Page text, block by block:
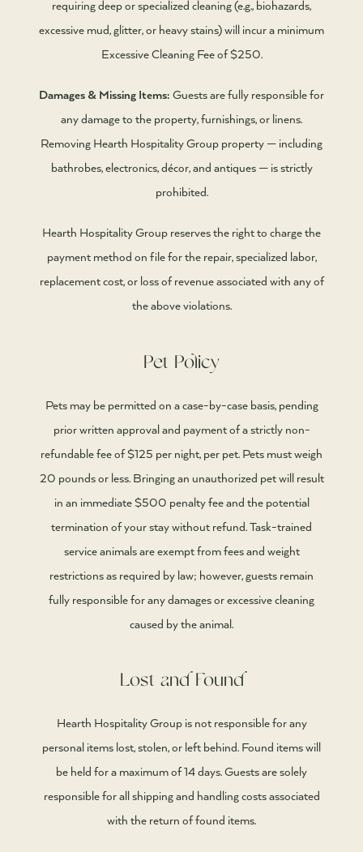
requiring deep or specialized cleaning (e.g., biohazards,
excessive mud, glitter, or heavy stains) will incur a minimum
Excessive Cleaning Fee of $250.
Damages & Missing Items: Guests are fully responsible for
any damage to the property, furnishings, or linens.
Removing Hearth Hospitality Group property — including
bathrobes, electronics, décor, and antiques — is strictly
prohibited.
Hearth Hospitality Group reserves the right to charge the
payment method on file for the repair, specialized labor,
replacement cost, or loss of revenue associated with any of
the above violations.
Pet Policy
Pets may be permitted on a case-by-case basis, pending
prior written approval and payment of a strictly non-
refundable fee of $125 per night, per pet. Pets must weigh
20 pounds or less. Bringing an unauthorized pet will result
in an immediate $500 penalty fee and the potential
termination of your stay without refund. Task-trained
service animals are exempt from fees and weight
restrictions as required by law; however, guests remain
fully responsible for any damages or excessive cleaning
caused by the animal.
Lost and Found
Hearth Hospitality Group is not responsible for any
personal items lost, stolen, or left behind. Found items will
be held for a maximum of 14 days. Guests are solely
responsible for all shipping and handling costs associated
with the return of found items.